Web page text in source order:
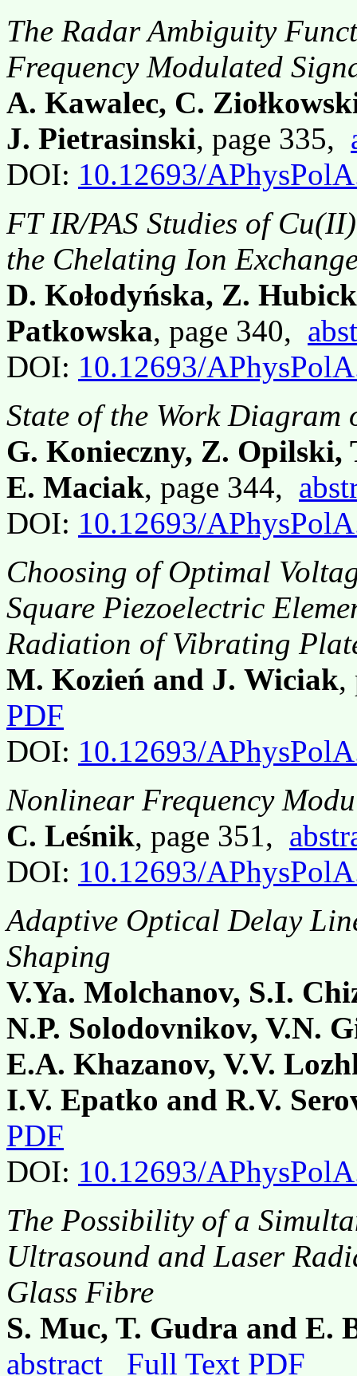
The Radar Ambiguity
Frequency Modulated
A. Kawalec, C.
J. Pietrasinski, page 335,
DOI: 10.12693/
FT IR/PAS Studies of
the Chelating Ion
D. Kołodyńska, Z.
Patkowska, page 340,
DOI: 10.12693/
State of the Work
G. Konieczny, Z. Opilski,
E. Maciak, page 344,
DOI: 10.12693/
Choosing of Optimal
Square Piezoelectric
Radiation of Vibrating
M. Kozień and J. Wiciak,
PDF
DOI: 10.12693/
Nonlinear Frequency
C. Leśnik, page 351,
DOI: 10.12693/
Adaptive Optical Delay
Shaping
V.Ya. Molchanov, S.I.
N.P. Solodovnikov, V.N.
E.A. Khazanov, V.V.
I.V. Epatko and R.V.
PDF
DOI: 10.12693/
The Possibility of a
Ultrasound and Laser
Glass Fibre
S. Muc, T. Gudra and E.
abstract
Full Text PDF